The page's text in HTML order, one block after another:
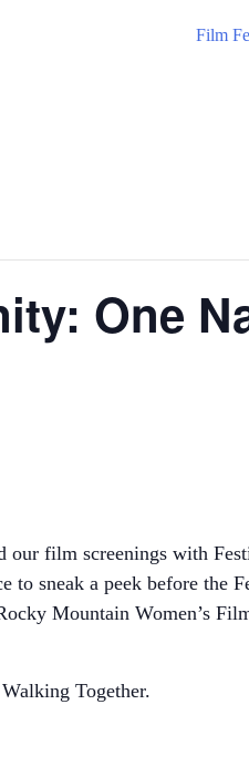
Film
One
film screenings with
to sneak a peek before the
Mountain Women’s
Together.